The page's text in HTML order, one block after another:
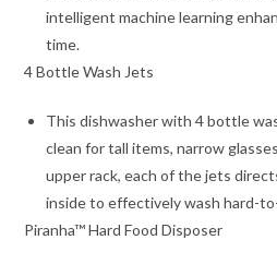
intelligent machine learning
time.
4 Bottle Wash Jets
This dishwasher with 4 bottle
clean for tall items, narrow
upper rack, each of the jets
inside to effectively wash hard-
Piranha™ Hard Food Disposer